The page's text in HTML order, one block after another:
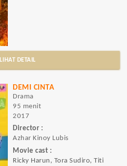
LIHAT DETAIL
DEMI CINTA
Drama
95 menit
2017
Director :
Azhar Kinoy Lubis
Movie cast :
Ricky Harun, Tora Sudiro, Titi